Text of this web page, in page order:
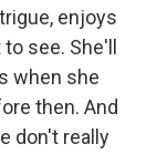
enjoys
see. She'll
when she
then. And
don't really